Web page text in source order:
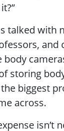
talked with
and
storing
biggest
across.
isn’t